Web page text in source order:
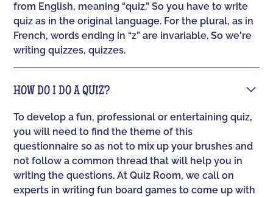
from English, meaning “quiz.” So you have to write
quiz as in the original language. For the plural, as in
French, words ending in “z” are invariable. So we're
writing quizzes, quizzes.
HOW DO I DO A QUIZ?
To develop a fun, professional or entertaining quiz,
you will need to find the theme of this
questionnaire so as not to mix up your brushes and
not follow a common thread that will help you in
writing the questions. At Quiz Room, we call on
experts in writing fun board games to come up with